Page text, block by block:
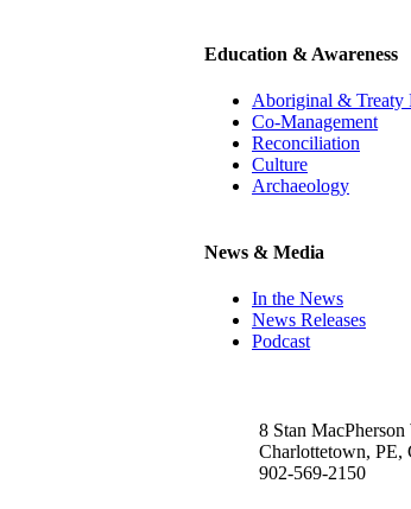
Education & Awareness
Aboriginal & Treaty
Co-Management
Reconciliation
Culture
Archaeology
News & Media
In the News
News Releases
Podcast
8 Stan MacPherson
Charlottetown, PE,
902-569-2150